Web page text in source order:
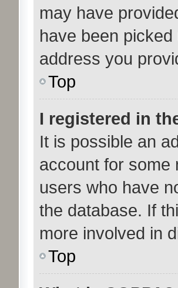
may have
have been
address you
Top
I registered in
It is possible an
account for some
users who have
the database. If
more involved in
Top